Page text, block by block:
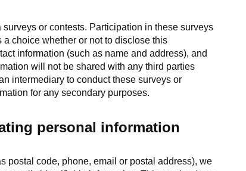
or contests. Participation in these surveys
choice whether or not to disclose this
information (such as name and address), and
will not be shared with any third parties
intermediary to conduct these surveys or
for any secondary purposes.
personal information
postal code, phone, email or postal address), we